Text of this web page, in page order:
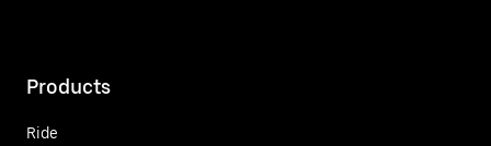
Products
Ride